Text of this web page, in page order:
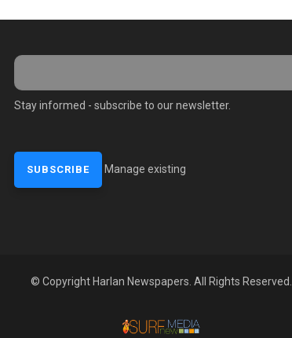
Stay informed - subscribe to our newsletter.
Manage existing
© Copyright Harlan Newspapers. All Rights Reserved.